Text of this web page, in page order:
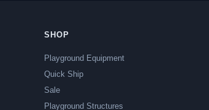
SHOP
Playground Equipment
Quick Ship
Sale
Playground Structures